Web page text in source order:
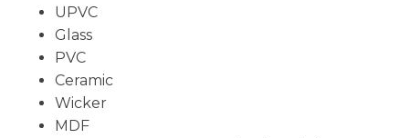
UPVC
Glass
PVC
Ceramic
Wicker
MDF